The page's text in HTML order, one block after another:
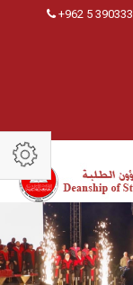
+962 5